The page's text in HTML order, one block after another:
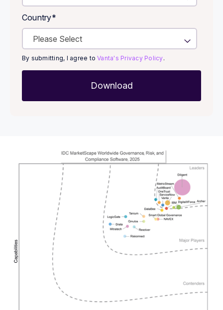
Country*
By submitting, I agree toVanta's Privacy Policy.